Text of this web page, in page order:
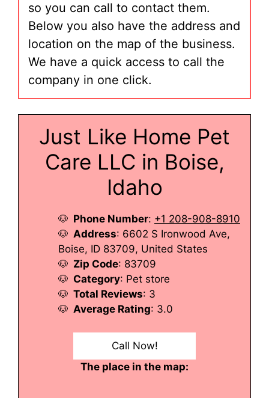
so you can call to contact them.
Below you also have the address and
location on the map of the business.
We have a quick access to call the
company in one click.
Just Like Home Pet
Care LLC in Boise,
Idaho
Phone Number: +1 208-908-8910
Address: 6602 S Ironwood Ave,
Boise, ID 83709, United States
Zip Code: 83709
Category: Pet store
Total Reviews: 3
Average Rating: 3.0
Call Now!
The place in the map: